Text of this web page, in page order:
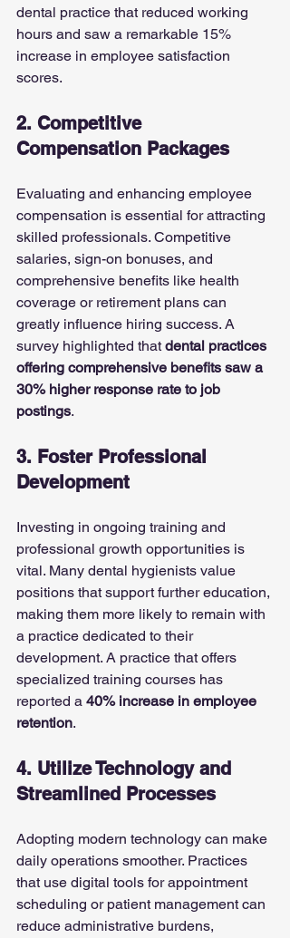
dental practice that reduced working
hours and saw a remarkable 15%
increase in employee satisfaction
scores.
2. Competitive
Compensation Packages
Evaluating and enhancing employee
compensation is essential for attracting
skilled professionals. Competitive
salaries, sign-on bonuses, and
comprehensive benefits like health
coverage or retirement plans can
greatly influence hiring success. A
survey highlighted that dental practices
offering comprehensive benefits saw a
30% higher response rate to job
postings.
3. Foster Professional
Development
Investing in ongoing training and
professional growth opportunities is
vital. Many dental hygienists value
positions that support further education,
making them more likely to remain with
a practice dedicated to their
development. A practice that offers
specialized training courses has
reported a 40% increase in employee
retention.
4. Utilize Technology and
Streamlined Processes
Adopting modern technology can make
daily operations smoother. Practices
that use digital tools for appointment
scheduling or patient management can
reduce administrative burdens,